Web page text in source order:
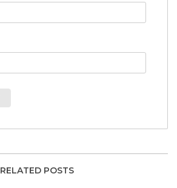
RELATED POSTS